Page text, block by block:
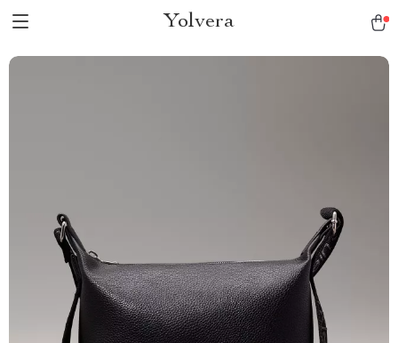
Yolvera